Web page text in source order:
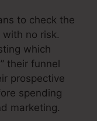
to check the
with no risk.
which
their funnel
prospective
spending
marketing.